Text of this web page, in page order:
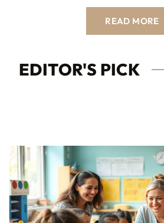
READ MORE
EDITOR'S PICK